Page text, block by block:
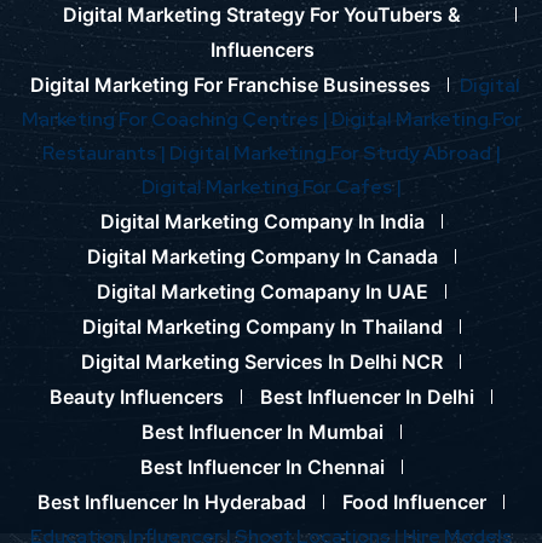
Digital Marketing Strategy For YouTubers &
Influencers
Digital Marketing For Franchise Businesses
Digital
Marketing For Coaching Centres | Digital Marketing For
Restaurants | Digital Marketing For Study Abroad |
Digital Marketing For Cafes |
Digital Marketing Company In India
Digital Marketing Company In Canada
Digital Marketing Comapany In UAE
Digital Marketing Company In Thailand
Digital Marketing Services In Delhi NCR
Beauty Influencers
Best Influencer In Delhi
Best Influencer In Mumbai
Best Influencer In Chennai
Best Influencer In Hyderabad
Food Influencer
Education Influencer |Shoot Locations | Hire Models